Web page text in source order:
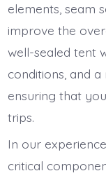
elements, seam
improve the
well-sealed tent
conditions, and
ensuring that
trips.
In our
critical